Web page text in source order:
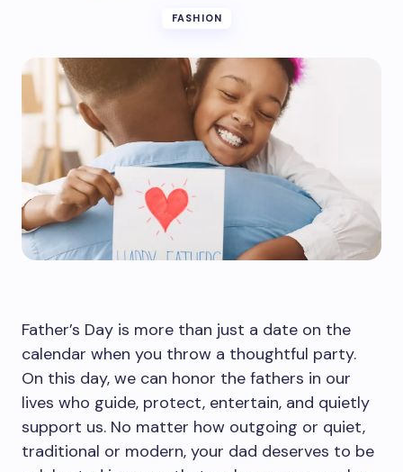
FASHION
Father’s Day is more than just a date on the
calendar when you throw a thoughtful party.
On this day, we can honor the fathers in our
lives who guide, protect, entertain, and quietly
support us. No matter how outgoing or quiet,
traditional or modern, your dad deserves to be